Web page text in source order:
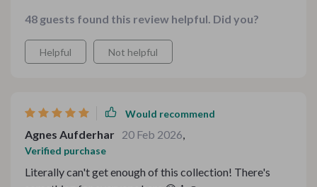
cohesive everything feels while still offering something
different in each section. It’s rare to find a bundle that
balances practicality and charm so well. The quality
48 guests found this review helpful. Did you?
Helpful Not helpful
Would recommend
Agnes Aufderhar 20 Feb 2026,
Verified purchase
Literally can't get enough of this collection! There's